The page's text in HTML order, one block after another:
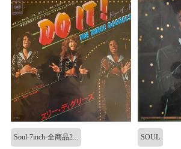
Soul-7inch-全商品2... SOUL